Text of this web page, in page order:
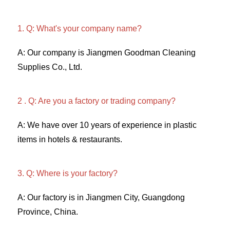
1. Q: What's your company name?
A: Our company is Jiangmen Goodman Cleaning
Supplies Co., Ltd.
2 . Q: Are you a factory or trading company?
A: We have over 10 years of experience in plastic
items in hotels & restaurants.
3. Q: Where is your factory?
A: Our factory is in Jiangmen City, Guangdong
Province, China.